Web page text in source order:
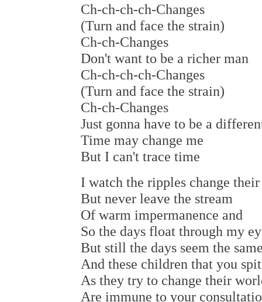
Ch-ch-ch-ch-Changes
(Turn and face the strain)
Ch-ch-Changes
Don't want to be a richer man
Ch-ch-ch-ch-Changes
(Turn and face the strain)
Ch-ch-Changes
Just gonna have to be a
Time may change me
But I can't trace time
I watch the ripples change
But never leave the stream
Of warm impermanence and
So the days float through my
But still the days seem the
And these children that you
As they try to change their
Are immune to your